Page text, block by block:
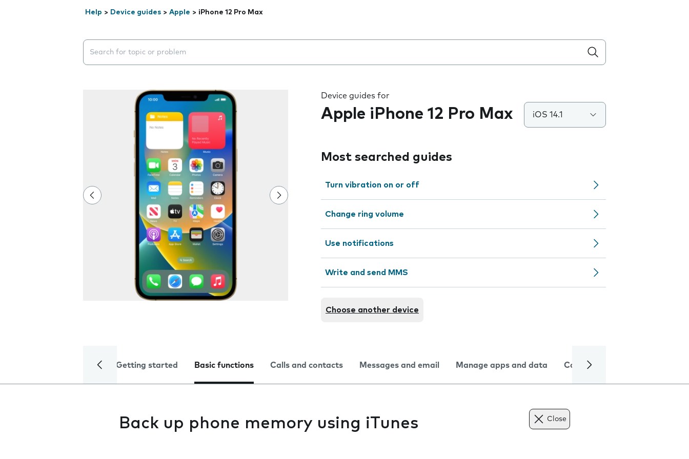
Help > Device guides > Apple > iPhone 12 Pro Max
Search suggestions will appear below the field as you type
Device guides for
Apple iPhone 12 Pro Max iOS 14.1
Most searched guides
Turn vibration on or off
Change ring volume
Use notifications
Write and send MMS
Choose another device
Getting started Basic functions Calls and contacts Messages and email Manage apps and data Camera
Back up phone memory using iTunes Close